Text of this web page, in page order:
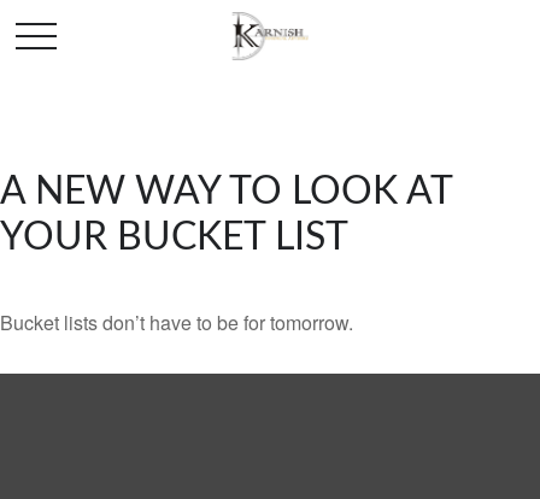
A NEW WAY TO LOOK AT
YOUR BUCKET LIST
Bucket lists don’t have to be for tomorrow.